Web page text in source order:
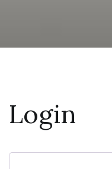
Login